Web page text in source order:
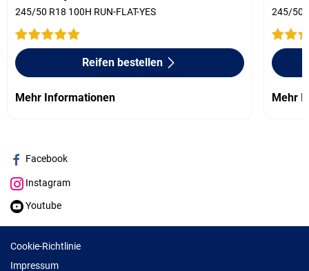
245/50 R18 100H RUN-FLAT-YES
Reifen bestellen
Mehr Informationen
245/50
Mehr
Facebook
Instagram
Youtube
Cookie-Richtlinie
Impressum